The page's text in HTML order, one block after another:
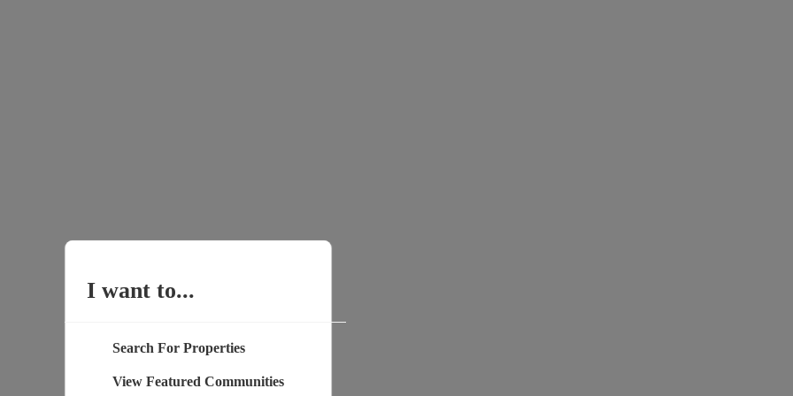
I want to...
Search For Properties
View Featured Communities